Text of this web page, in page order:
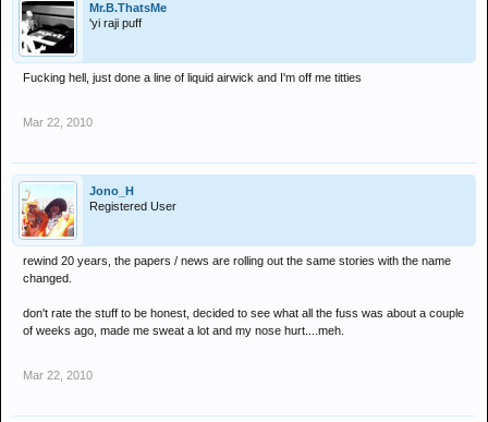
Mr.B.ThatsMe
'yi raji puff
Fucking hell, just done a line of liquid airwick and I'm off me titties
Mar 22, 2010
Jono_H
Registered User
rewind 20 years, the papers / news are rolling out the same stories with the name
changed.
don't rate the stuff to be honest, decided to see what all the fuss was about a couple
of weeks ago, made me sweat a lot and my nose hurt....meh.
Mar 22, 2010